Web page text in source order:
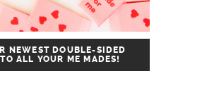
NEWEST DOUBLE-SIDED
ALL YOUR ME MADES!